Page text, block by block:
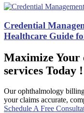
Credential
Healthcare Guide
Maximize
services Today !
Our ophthalmology
your claims accurate,
Schedule A Free